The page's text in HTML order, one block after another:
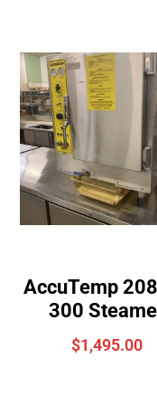
AccuTemp
300
$1,495.00